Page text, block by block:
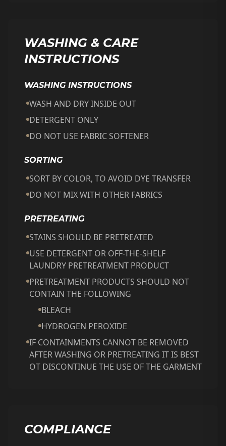
WASHING & CARE
INSTRUCTIONS
WASHING INSTRUCTIONS
WASH AND DRY INSIDE OUT
DETERGENT ONLY
DO NOT USE FABRIC SOFTENER
SORTING
SORT BY COLOR, TO AVOID DYE TRANSFER
DO NOT MIX WITH OTHER FABRICS
PRETREATING
STAINS SHOULD BE PRETREATED
USE DETERGENT OR OFF-THE-SHELF
LAUNDRY PRETREATMENT PRODUCT
PRETREATMENT PRODUCTS SHOULD NOT
CONTAIN THE FOLLOWING
BLEACH
HYDROGEN PEROXIDE
IF CONTAINMENTS CANNOT BE REMOVED
AFTER WASHING OR PRETREATING IT IS BEST
OT DISCONTINUE THE USE OF THE GARMENT
COMPLIANCE